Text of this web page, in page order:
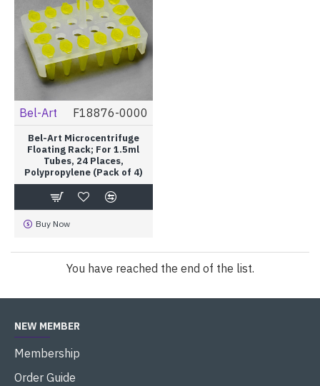
Bel-Art F18876-0000
Bel-Art Microcentrifuge
Floating Rack; For 1.5ml
Tubes, 24 Places,
Polypropylene (Pack of 4)
Buy Now
You have reached the end of the list.
NEW MEMBER
Membership
Order Guide